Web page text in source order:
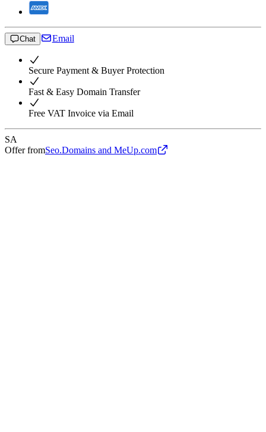
Chat Email
Secure Payment & Buyer Protection
Fast & Easy Domain Transfer
Free VAT Invoice via Email
SA
Offer fromSeo.Domains and MeUp.com